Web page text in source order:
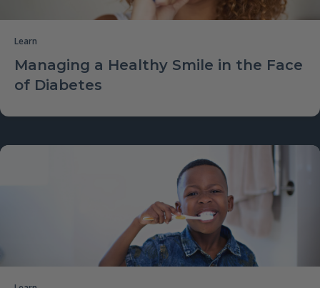
Learn
Managing a Healthy Smile in the Face
of Diabetes